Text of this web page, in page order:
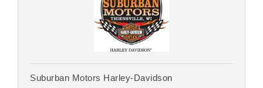
Suburban Motors Harley-Davidson